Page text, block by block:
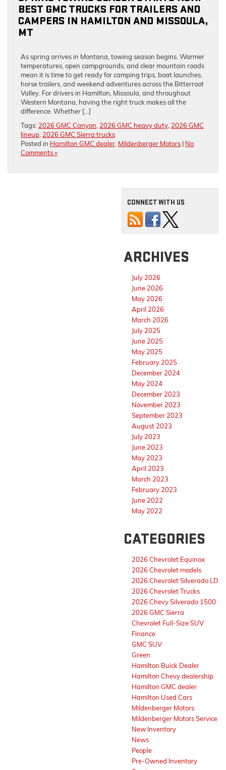
BEST GMC TRUCKS FOR TRAILERS AND
CAMPERS IN HAMILTON AND MISSOULA,
MT
As spring arrives in Montana, towing season begins. Warmer
temperatures, open campgrounds, and clear mountain roads
mean it is time to get ready for camping trips, boat launches,
horse trailers, and weekend adventures across the Bitterroot
Valley. For drivers in Hamilton, Missoula, and throughout
Western Montana, having the right truck makes all the
difference. Whether […]
Tags: 2026 GMC Canyon, 2026 GMC heavy duty, 2026 GMC
lineup, 2026 GMC Sierra trucks
Posted in Hamilton GMC dealer, Mildenberger Motors | No
Comments »
CONNECT WITH US
ARCHIVES
July 2026
June 2026
May 2026
April 2026
March 2026
July 2025
June 2025
May 2025
February 2025
December 2024
May 2024
December 2023
November 2023
September 2023
August 2023
July 2023
June 2023
May 2023
April 2023
March 2023
February 2023
June 2022
May 2022
CATEGORIES
2026 Chevrolet Equinox
2026 Chevrolet models
2026 Chevrolet Silverado LD
2026 Chevrolet Trucks
2026 Chevy Silverado 1500
2026 GMC Sierra
Chevrolet Full-Size SUV
Finance
GMC SUV
Green
Hamilton Buick Dealer
Hamilton Chevy dealership
Hamilton GMC dealer
Hamilton Used Cars
Mildenberger Motors
Mildenberger Motors Service
New Inventory
News
People
Pre-Owned Inventory